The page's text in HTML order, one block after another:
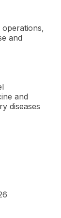
operations,
and
and
diseases